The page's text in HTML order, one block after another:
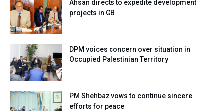
Ahsan directs to expedite development
projects in GB
DPM voices concern over situation in
Occupied Palestinian Territory
PM Shehbaz vows to continue sincere
efforts for peace